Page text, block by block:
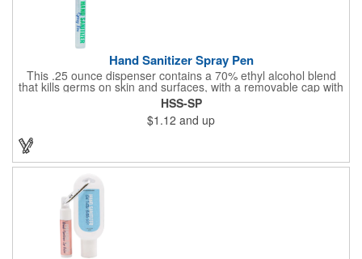
Hand Sanitizer Spray Pen
This .25 ounce dispenser contains a 70% ethyl alcohol blend
that kills germs on skin and surfaces, with a removable cap with
a handy pocket clip. Our formula contains aloe vera to keep
hands feeling soft and smooth. Makes a great giveaway at
marketing and social activities and events. Select from five cool
cap colors and add your school, sports team, organizational or
HSS-SP
$1.12 and up